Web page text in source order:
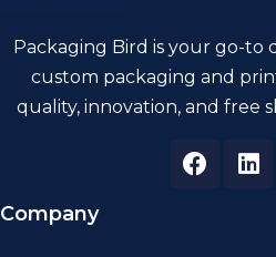
Packaging Bird is your go-to
custom packaging and
quality, innovation, and free
Company